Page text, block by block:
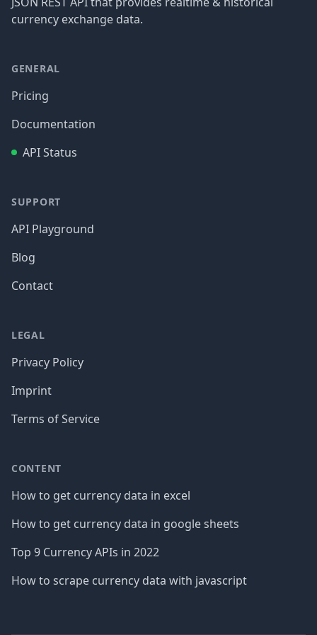
currency exchange data.
GENERAL
Pricing
Documentation
API Status
SUPPORT
API Playground
Blog
Contact
LEGAL
Privacy Policy
Imprint
Terms of Service
CONTENT
How to get currency data in excel
How to get currency data in google sheets
Top 9 Currency APIs in 2022
How to scrape currency data with javascript